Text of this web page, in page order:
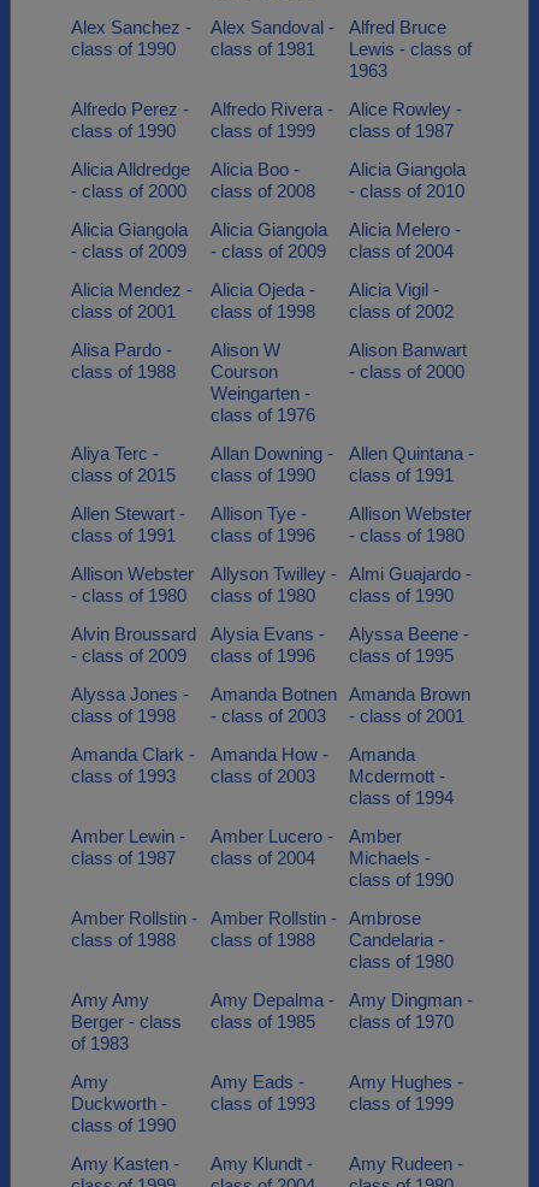
Alex Sanchez -
class of 1990
Alex Sandoval -
class of 1981
Alfred Bruce
Lewis - class of
1963
Alfredo Perez -
class of 1990
Alfredo Rivera -
class of 1999
Alice Rowley -
class of 1987
Alicia Alldredge
- class of 2000
Alicia Boo -
class of 2008
Alicia Giangola
- class of 2010
Alicia Giangola
- class of 2009
Alicia Giangola
- class of 2009
Alicia Melero -
class of 2004
Alicia Mendez -
class of 2001
Alicia Ojeda -
class of 1998
Alicia Vigil -
class of 2002
Alisa Pardo -
class of 1988
Alison W
Courson
Weingarten -
class of 1976
Alison Banwart
- class of 2000
Aliya Terc -
class of 2015
Allan Downing -
class of 1990
Allen Quintana -
class of 1991
Allen Stewart -
class of 1991
Allison Tye -
class of 1996
Allison Webster
- class of 1980
Allison Webster
- class of 1980
Allyson Twilley -
class of 1980
Almi Guajardo -
class of 1990
Alvin Broussard
- class of 2009
Alysia Evans -
class of 1996
Alyssa Beene -
class of 1995
Alyssa Jones -
class of 1998
Amanda Botnen
- class of 2003
Amanda Brown
- class of 2001
Amanda Clark -
class of 1993
Amanda How -
class of 2003
Amanda
Mcdermott -
class of 1994
Amber Lewin -
class of 1987
Amber Lucero -
class of 2004
Amber
Michaels -
class of 1990
Amber Rollstin -
class of 1988
Amber Rollstin -
class of 1988
Ambrose
Candelaria -
class of 1980
Amy Amy
Berger - class
of 1983
Amy Depalma -
class of 1985
Amy Dingman -
class of 1970
Amy
Duckworth -
class of 1990
Amy Eads -
class of 1993
Amy Hughes -
class of 1999
Amy Kasten -
Amy Klundt -
Amy Rudeen -